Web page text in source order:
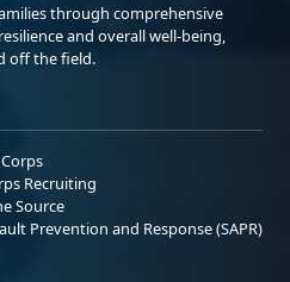
through comprehensive
and overall well-being,
off the field.
Recruiting
Source
Prevention and Response (SAPR)